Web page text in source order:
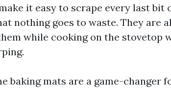
it easy to scrape every last bit
nothing goes to waste. They are
while cooking on the stovetop
baking mats are a game-changer